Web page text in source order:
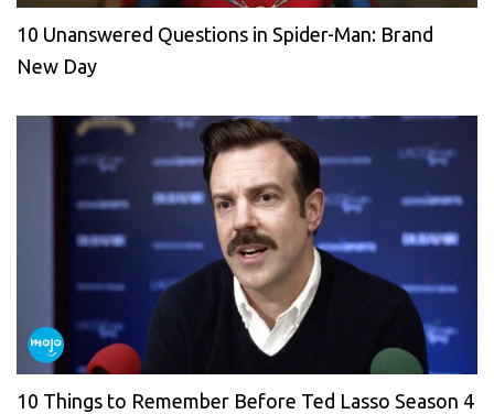
10 Unanswered Questions in Spider-Man: Brand
New Day
10 Things to Remember Before Ted Lasso Season 4